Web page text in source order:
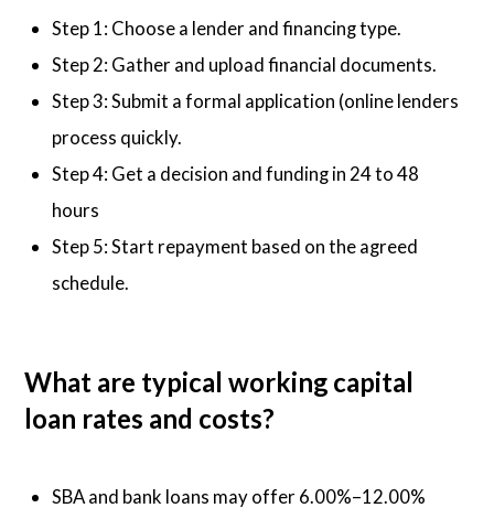
Step 1: Choose a lender and financing type.
Step 2: Gather and upload financial documents.
Step 3: Submit a formal application (online lenders
process quickly.
Step 4: Get a decision and funding in 24 to 48
hours
Step 5: Start repayment based on the agreed
schedule.
What are typical working capital
loan rates and costs?
SBA and bank loans may offer 6.00%–12.00%